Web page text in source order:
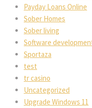
Payday Loans Online
Sober Homes
Sober living
Software
Sportaza
test
tr casino
Uncategorized
Upgrade Windows 11